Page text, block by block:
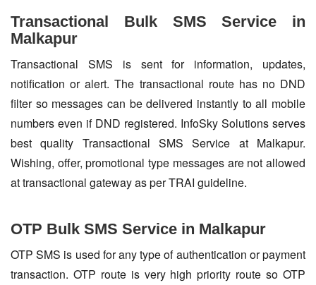
Transactional Bulk SMS Service in
Malkapur
Transactional SMS is sent for information, updates,
notification or alert. The transactional route has no DND
filter so messages can be delivered instantly to all mobile
numbers even if DND registered. InfoSky Solutions serves
best quality Transactional SMS Service at Malkapur.
Wishing, offer, promotional type messages are not allowed
at transactional gateway as per TRAI guideline.
OTP Bulk SMS Service in Malkapur
OTP SMS is used for any type of authentication or payment
transaction. OTP route is very high priority route so OTP